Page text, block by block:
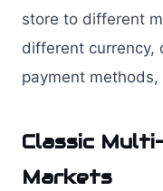
store to different
different
payment
Classic
Markets